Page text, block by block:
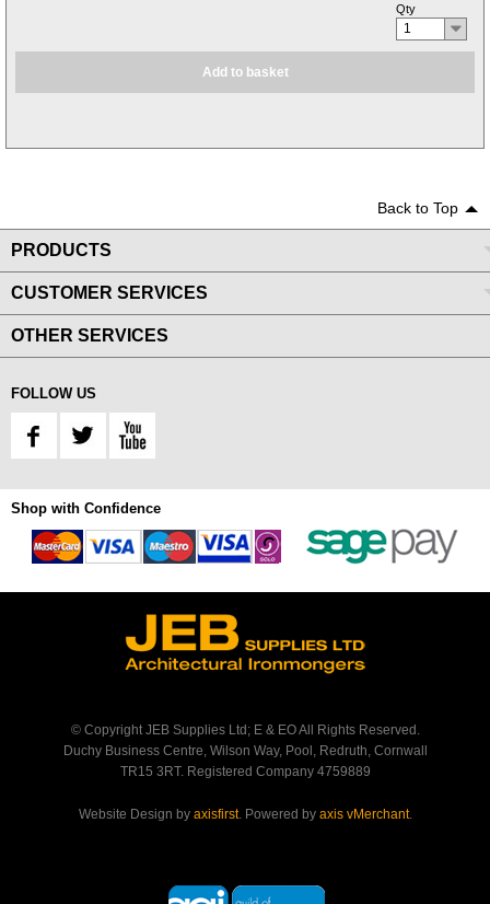
Qty
1
Add to basket
Back to Top
PRODUCTS
CUSTOMER SERVICES
OTHER SERVICES
FOLLOW US
Shop with Confidence
© Copyright JEB Supplies Ltd; E & EO All Rights Reserved.
Duchy Business Centre, Wilson Way, Pool, Redruth, Cornwall
TR15 3RT. Registered Company 4759889
Website Design by axisfirst. Powered by axis vMerchant.